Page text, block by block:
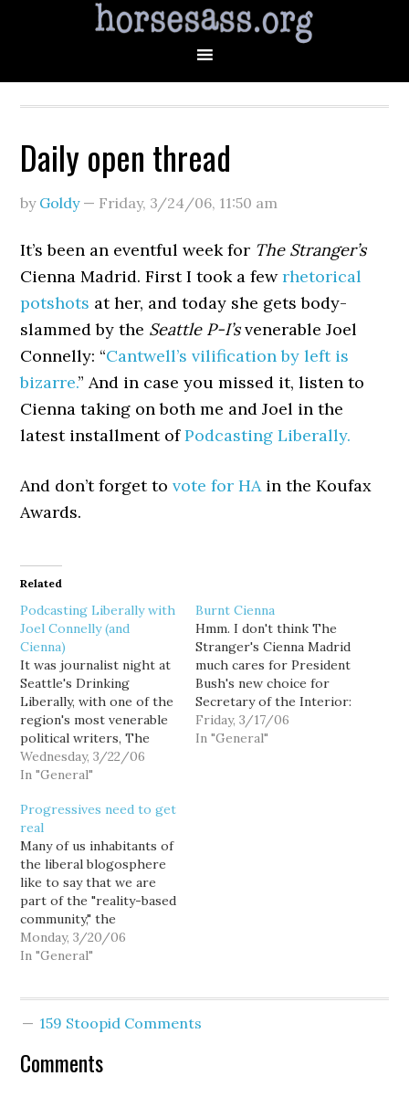
Daily open thread
by Goldy— Friday, 3/24/06, 11:50 am
It’s been an eventful week for The Stranger’s
Cienna Madrid. First I took a fewrhetorical
potshots at her, and today she gets body-
slammed by the Seattle P-I’svenerable Joel
Connelly: “Cantwell’s vilification by left is
bizarre.” And in case you missed it, listen to
Cienna taking on both me and Joel in the
latest installment ofPodcasting Liberally.
And don’t forget tovote for HAin the Koufax
Awards.
Related
Podcasting Liberally with
Joel Connelly (and
Cienna)
It was journalist night at
Seattle's Drinking
Liberally, with one of the
region's most venerable
political writers, The
Seattle P-I's Joel
Connelly, duking it out
newest, The Stranger's
Cienna Madrid. Also
joining me for our
weekly political beerfest
was Carl, Mollie, Will, and
Lee. (Well,…
Wednesday, 3/22/06
In "General"
Burnt Cienna
Hmm. I don't think The
Stranger's Cienna Madrid
much cares for President
Bush's new choice for
Secretary of the Interior:
I'm from Idaho and I hate
Idaho Governor Dirk
Friday, 3/17/06
In "General"
Progressives need to get
real
Many of us inhabitants of
the liberal blogosphere
like to say that we are
part of the "reality-based
community," the
implication being that
our counterparts on the
couple decades suggests
comes to electoral…
Monday, 3/20/06
In "General"
159 Stoopid Comments
Comments